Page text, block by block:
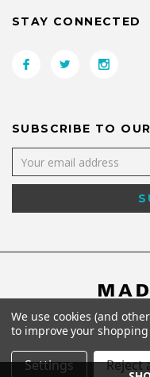
STAY CONNECTED
SUBSCRIBE TO
We use cookies (and
to improve your
Settings Reject